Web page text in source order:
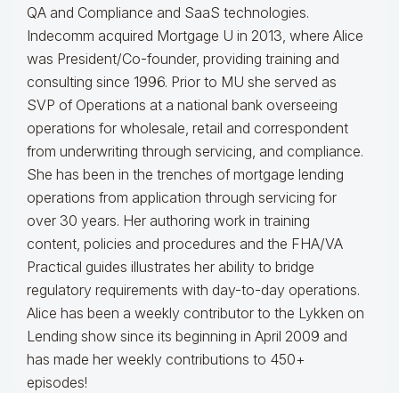
QA and Compliance and SaaS technologies.
Indecomm acquired Mortgage U in 2013, where Alice
was President/Co-founder, providing training and
consulting since 1996. Prior to MU she served as
SVP of Operations at a national bank overseeing
operations for wholesale, retail and correspondent
from underwriting through servicing, and compliance.
She has been in the trenches of mortgage lending
operations from application through servicing for
over 30 years. Her authoring work in training
content, policies and procedures and the FHA/VA
Practical guides illustrates her ability to bridge
regulatory requirements with day-to-day operations.
Alice has been a weekly contributor to the Lykken on
Lending show since its beginning in April 2009 and
has made her weekly contributions to 450+
episodes!